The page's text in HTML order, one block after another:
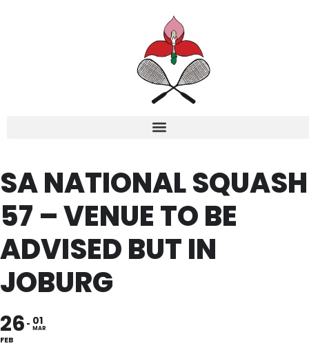
SA NATIONAL SQUASH
57 – VENUE TO BE
ADVISED BUT IN
JOBURG
26
FEB
01
MAR